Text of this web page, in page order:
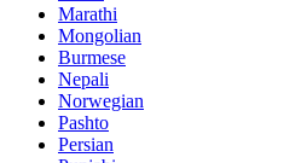
Marathi
Mongolian
Burmese
Nepali
Norwegian
Pashto
Persian